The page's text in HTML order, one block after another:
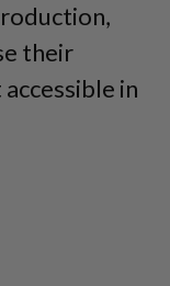
their
in